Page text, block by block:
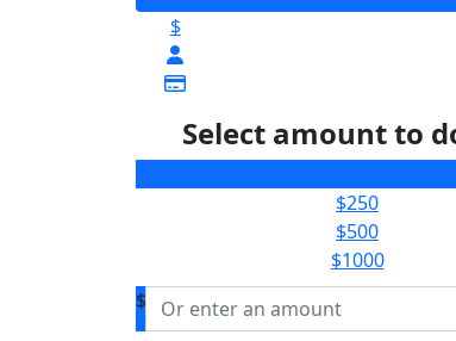
$
Select amount to
$250
$500
$1000
$